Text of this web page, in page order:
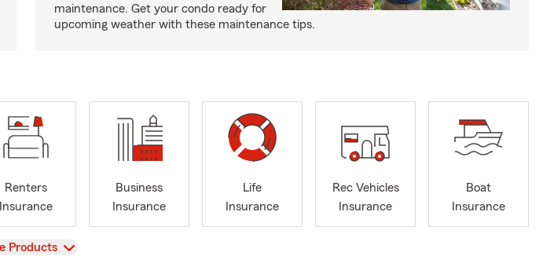
maintenance. Get your condo ready for
upcoming weather with these maintenance tips.
Renters
Insurance
Business
Insurance
Life
Insurance
Rec Vehicles
Insurance
Boat
Insurance
Products